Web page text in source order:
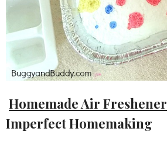
Homemade Air Freshener
Imperfect Homemaking